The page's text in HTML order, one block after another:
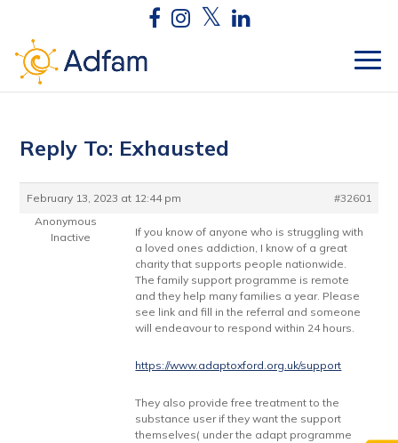
Reply To: Exhausted
February 13, 2023 at 12:44 pm
#32601
Anonymous
Inactive
If you know of anyone who is struggling with
a loved ones addiction, I know of a great
charity that supports people nationwide.
The family support programme is remote
and they help many families a year. Please
see link and fill in the referral and someone
will endeavour to respond within 24 hours.
https://www.adaptoxford.org.uk/support
They also provide free treatment to the
substance user if they want the support
themselves( under the adapt programme